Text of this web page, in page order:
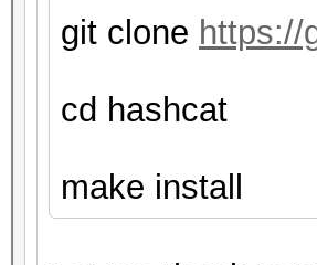
git clone https://
cd hashcat
make install